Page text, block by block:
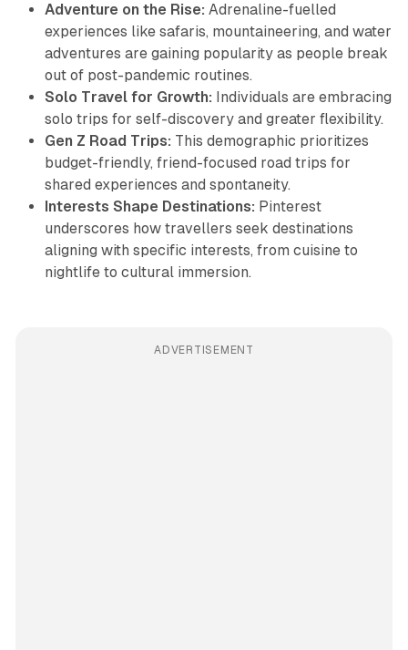
Adventure on the Rise: Adrenaline-fuelled
experiences like safaris, mountaineering, and water
adventures are gaining popularity as people break
out of post-pandemic routines.
Solo Travel for Growth: Individuals are embracing
solo trips for self-discovery and greater flexibility.
Gen Z Road Trips: This demographic prioritizes
budget-friendly, friend-focused road trips for
shared experiences and spontaneity.
Interests Shape Destinations: Pinterest
underscores how travellers seek destinations
aligning with specific interests, from cuisine to
nightlife to cultural immersion.
ADVERTISEMENT